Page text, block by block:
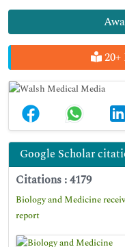
20+
Google Scholar
Citations : 4179
Biology and Medicine
report